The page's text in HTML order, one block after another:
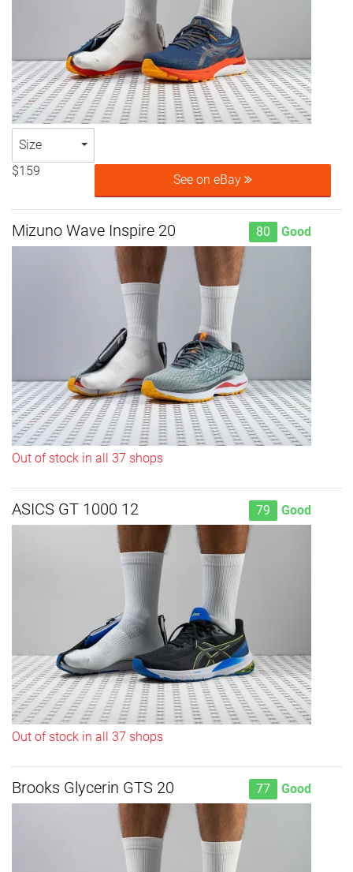
Size
$159
See on eBay
Mizuno Wave Inspire 20 80 Good
Out of stock in all 37 shops
ASICS GT 1000 12 79 Good
Out of stock in all 37 shops
Brooks Glycerin GTS 20 77 Good